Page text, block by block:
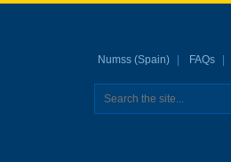
Numss (Spain) FAQs